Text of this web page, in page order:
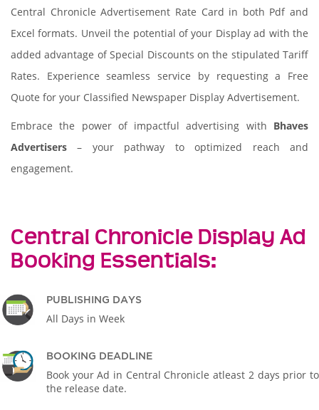
Central Chronicle Advertisement Rate Card in both Pdf and
Excel formats. Unveil the potential of your Display ad with the
added advantage of Special Discounts on the stipulated Tariff
Rates. Experience seamless service by requesting a Free
Quote for your Classified Newspaper Display Advertisement.
Embrace the power of impactful advertising with Bhaves
Advertisers – your pathway to optimized reach and
engagement.
Central Chronicle Display Ad
Booking Essentials:
PUBLISHING DAYS
All Days in Week
BOOKING DEADLINE
Book your Ad in Central Chronicle atleast 2 days prior to
the release date.